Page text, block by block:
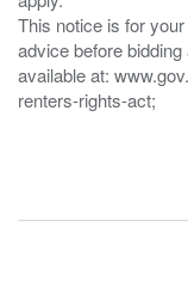
This notice is for
advice before
available at:
renters-rights-act;